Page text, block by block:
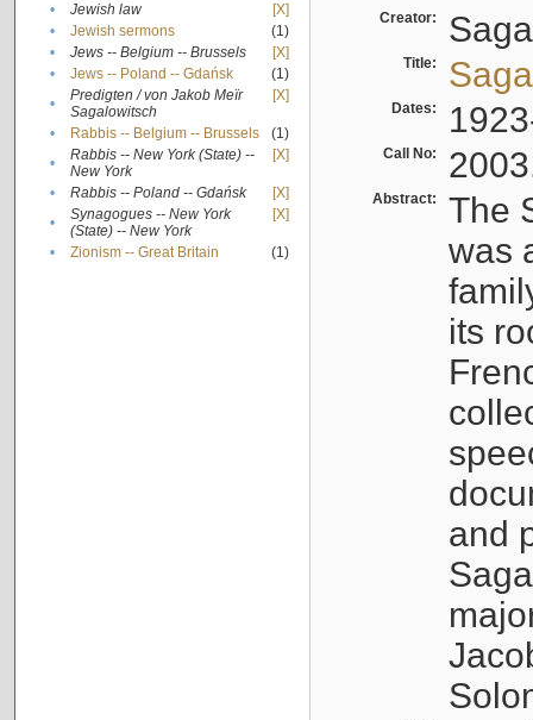
•
Jewish law
[X]
•
Jewish sermons
(1)
•
Jews -- Belgium -- Brussels
[X]
•
Jews -- Poland -- Gdańsk
(1)
•
Predigten / von Jakob Meïr
Sagalowitsch
[X]
• Rabbis -- Belgium -- Brussels
(1)
•
Rabbis -- New York (State) --
New York
[X]
• Rabbis -- Poland -- Gdańsk
[X]
•
Synagogues -- New York
(State) -- New York
[X]
• Zionism -- Great Britain (1)
Creator:
Title:
Dates:
Call No:
Abstract:
The
was
its
and